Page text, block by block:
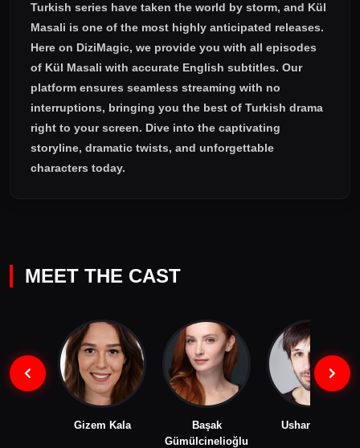
Turkish series have taken the world by storm, and Kül
Masali is one of the most highly anticipated releases.
Here on DiziMagic, we provide you with all episodes
of Kül Masali with accurate English subtitles. Our
platform ensures seamless streaming with no
interruptions, bringing you the best of Turkish drama
right to your screen. Dive into the captivating
storyline, dramatic twists, and unforgettable
characters today.
MEET THE CAST
Gizem Kala
Başak
Gümülcinelioğlu
Ushan Çakır